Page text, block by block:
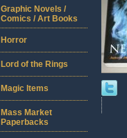
Graphic Novels /
Comics / Art Books
Horror
Lord of the Rings
Magic Items
Mass Market
Paperbacks